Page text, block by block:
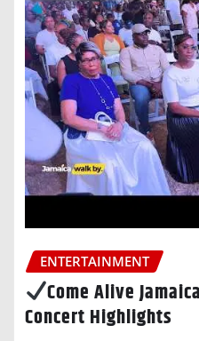
ENTERTAINMENT
Come Alive
Concert Highlights